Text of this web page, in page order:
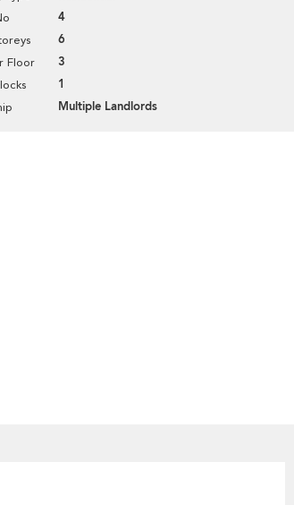
4
6
Floor 3
1
Multiple Landlords